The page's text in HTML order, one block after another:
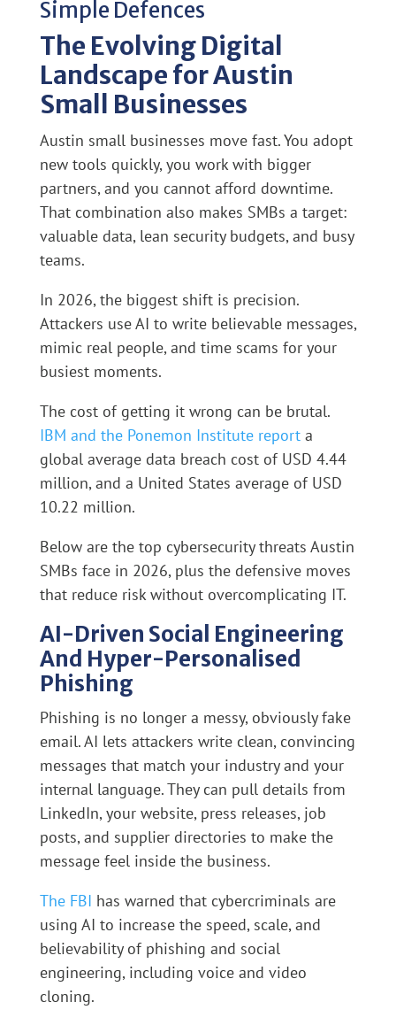
Simple Defences
The Evolving Digital
Landscape for Austin
Small Businesses
Austin small businesses move fast. You adopt
new tools quickly, you work with bigger
partners, and you cannot afford downtime.
That combination also makes SMBs a target:
valuable data, lean security budgets, and busy
teams.
In 2026, the biggest shift is precision.
Attackers use AI to write believable messages,
mimic real people, and time scams for your
busiest moments.
The cost of getting it wrong can be brutal.
IBM and the Ponemon Institute reporta
global average data breach cost of USD 4.44
million, and a United States average of USD
10.22 million.
Below are the top cybersecurity threats Austin
SMBs face in 2026, plus the defensive moves
that reduce risk without overcomplicating IT.
AI-Driven Social Engineering
And Hyper-Personalised
Phishing
Phishing is no longer a messy, obviously fake
email. AI lets attackers write clean, convincing
messages that match your industry and your
internal language. They can pull details from
LinkedIn, your website, press releases, job
posts, and supplier directories to make the
message feel inside the business.
The FBI has warned that cybercriminals are
using AI to increase the speed, scale, and
believability of phishing and social
engineering, including voice and video
cloning.